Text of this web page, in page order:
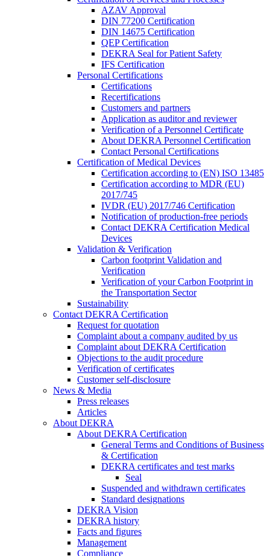
AZAV Approval
DIN 77200 Certification
DIN 14675 Certification
QEP Certification
DEKRA Seal for Patient Safety
IFS Certification
Personal Certifications
Certifications
Recertifications
Customers and partners
Application as auditor and reviewer
Verification of a Personnel Certificate
About DEKRA Personnel Certification
Contact Personal Certifications
Certification of Medical Devices
Certification according to (EN) ISO 13485
Certification according to MDR (EU)
2017/745
IVDR (EU) 2017/746 Certification
Notification of production-free periods
Contact DEKRA Certification Medical
Devices
Validation & Verification
Carbon footprint Validation and
Verification
Verification of your Carbon Footprint in
the Transportation Sector
Sustainability
Contact DEKRA Certification
Request for quotation
Complaint about a company audited by us
Complaint about DEKRA Certification
Objections to the audit procedure
Verification of certificates
Customer self-disclosure
News & Media
Press releases
Articles
About DEKRA
About DEKRA Certification
General Terms and Conditions of Business
& Certification
DEKRA certificates and test marks
Seal
Suspended and withdrawn certificates
Standard designations
DEKRA Vision
DEKRA history
Facts and figures
Management
Compliance